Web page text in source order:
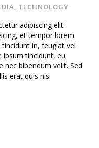
, TECHNOLOGY
adipiscing elit.
et tempor lorem
in, feugiat vel
ipsum tincidunt, eu
nec bibendum velit. Sed
erat quis nisi